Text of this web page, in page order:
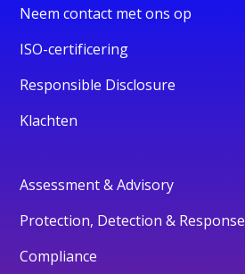
Neem contact met ons op
ISO-certificering
Responsible Disclosure
Klachten
Assessment & Advisory
Protection, Detection & Response
Compliance